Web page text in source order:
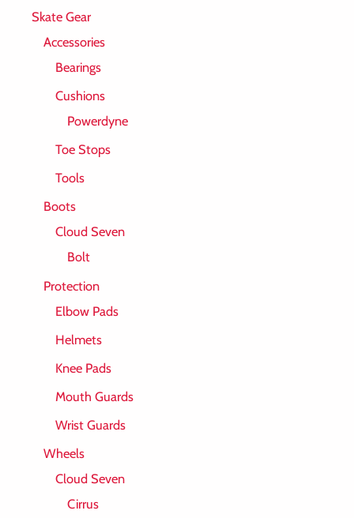
Skate Gear
Accessories
Bearings
Cushions
Powerdyne
Toe Stops
Tools
Boots
Cloud Seven
Bolt
Protection
Elbow Pads
Helmets
Knee Pads
Mouth Guards
Wrist Guards
Wheels
Cloud Seven
Cirrus